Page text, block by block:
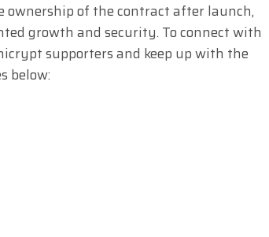
ownership of the contract after launch,
growth and security. To connect with
supporters and keep up with the
below: